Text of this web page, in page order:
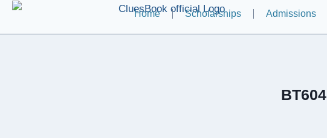
Home Scholarships Admissions